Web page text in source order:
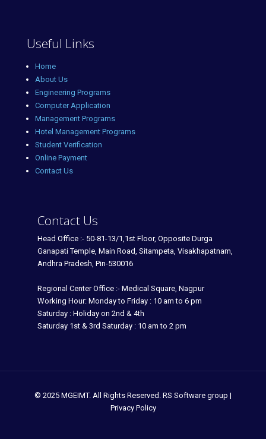
Useful Links
Home
About Us
Engineering Programs
Computer Application
Management Programs
Hotel Management Programs
Student Verification
Online Payment
Contact Us
Contact Us
Head Office :- 50-81-13/1,1st Floor, Opposite Durga
Ganapati Temple, Main Road, Sitampeta, Visakhapatnam,
Andhra Pradesh, Pin-530016
Regional Center Office :- Medical Square, Nagpur
Working Hour: Monday to Friday : 10 am to 6 pm
Saturday : Holiday on 2nd & 4th
Saturday 1st & 3rd Saturday : 10 am to 2 pm
© 2025 MGEIMT. All Rights Reserved. RS Software group |
Privacy Policy